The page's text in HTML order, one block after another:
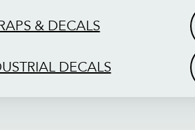
& DECALS
DECALS